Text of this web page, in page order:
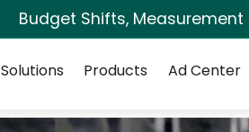
Budget Shifts, Measurement
Solutions
Products Ad Center